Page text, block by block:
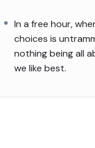
In a free hour,
choices is
nothing being all
we like best.